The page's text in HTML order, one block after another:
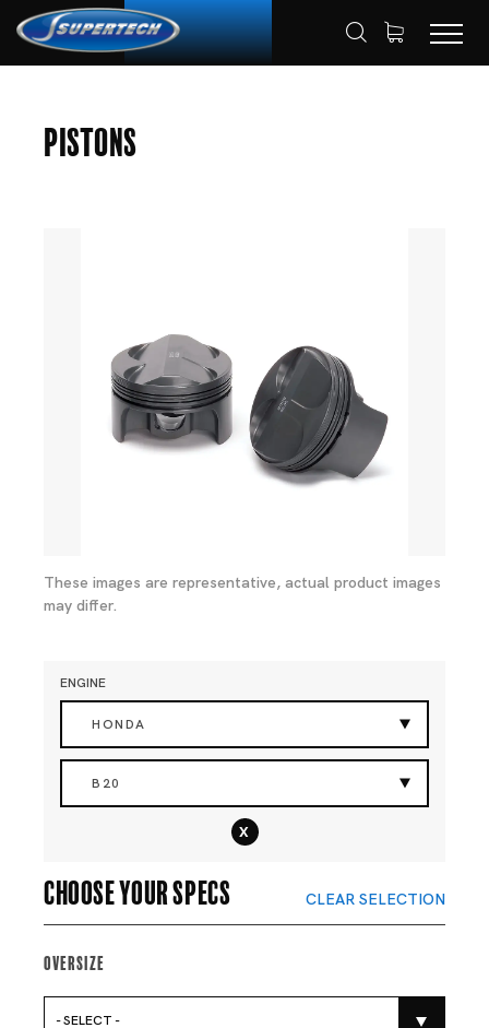
Pistons
These images are representative, actual product images
may differ.
ENGINE
HONDA
B20
x
Choose your specs CLEAR SELECTION
Oversize
- SELECT -